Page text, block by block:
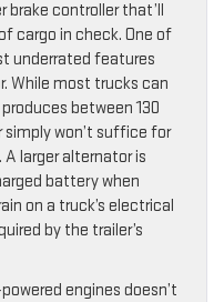
brake controller that’ll
cargo in check. One of
underrated features
While most trucks can
between 130
won’t suffice for
A larger alternator is
battery when
on a truck’s electrical
by the trailer’s
engines doesn’t